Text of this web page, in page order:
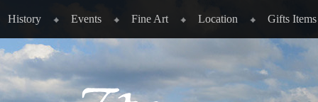
History Events Fine Art Location Gifts Items